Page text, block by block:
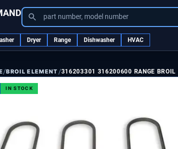
part number, model number
Dryer Range Dishwasher HVAC
/BROIL ELEMENT /316203301 316200600 RANGE BROIL
IN STOCK